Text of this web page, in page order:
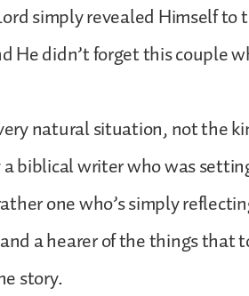
simply revealed Himself to
He didn’t forget this couple
natural situation, not the
biblical writer who was
one who’s simply
a hearer of the things that
story.